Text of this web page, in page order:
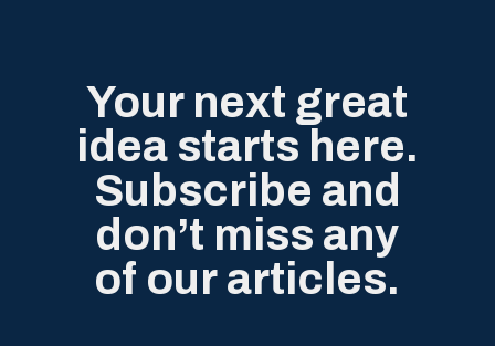
Your next great
idea starts here.
Subscribe and
don’t miss any
of our articles.